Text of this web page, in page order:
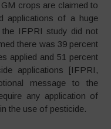
crops are claimed to
applications of a huge
the IFPRI study did not
there was 39 percent
applied and 51 percent
applications [IFPRI,
message to the
any application of
the use of pesticide.